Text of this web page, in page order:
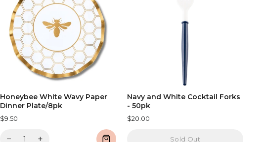
Honeybee White Wavy Paper
Dinner Plate/8pk
$9.50
− +
Navy and White Cocktail Forks
- 50pk
$20.00
Sold Out